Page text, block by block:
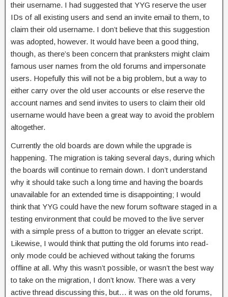
their username. I had suggested that YYG reserve the user
IDs of all existing users and send an invite email to them, to
claim their old username. I don’t believe that this suggestion
was adopted, however. It would have been a good thing,
though, as there’s been concern that pranksters might claim
famous user names from the old forums and impersonate
users. Hopefully this will not be a big problem, but a way to
either carry over the old user accounts or else reserve the
account names and send invites to users to claim their old
username would have been a great way to avoid the problem
altogether.
Currently the old boards are down while the upgrade is
happening. The migration is taking several days, during which
the boards will continue to remain down. I don’t understand
why it should take such a long time and having the boards
unavailable for an extended time is disappointing; I would
think that YYG could have the new forum software staged in a
testing environment that could be moved to the live server
with a simple press of a button to trigger an elevate script.
Likewise, I would think that putting the old forums into read-
only mode could be achieved without taking the forums
offline at all. Why this wasn’t possible, or wasn’t the best way
to take on the migration, I don’t know. There was a very
active thread discussing this, but… it was on the old forums,